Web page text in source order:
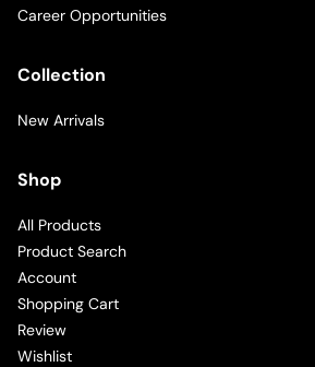
Career Opportunities
Collection
New Arrivals
Shop
All Products
Product Search
Account
Shopping Cart
Review
Wishlist